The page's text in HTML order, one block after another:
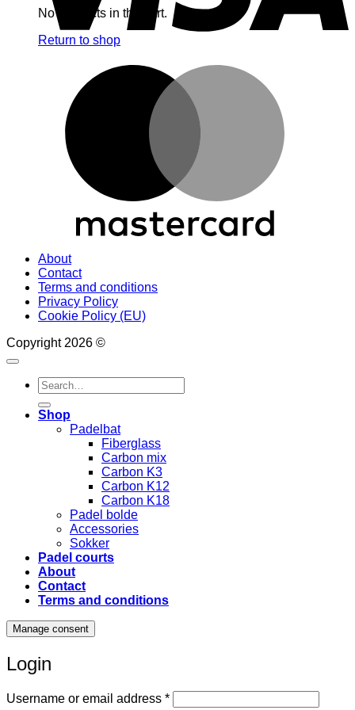
No products in the cart.
Return to shop
About
Contact
Terms and conditions
Privacy Policy
Cookie Policy (EU)
Copyright 2026 ©
Search
for:
Shop
Padelbat
Fiberglass
Carbon mix
Carbon K3
Carbon K12
Carbon K18
Padel bolde
Accessories
Sokker
Padel courts
About
Contact
Terms and conditions
Manage consent
Login
Username or email address *Required